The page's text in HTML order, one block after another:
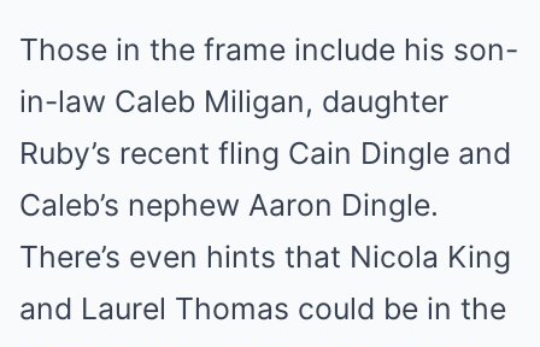
Those in the frame include his son-
in-law Caleb Miligan, daughter
Ruby’s recent fling Cain Dingle and
Caleb’s nephew Aaron Dingle.
There’s even hints that Nicola King
and Laurel Thomas could be in the